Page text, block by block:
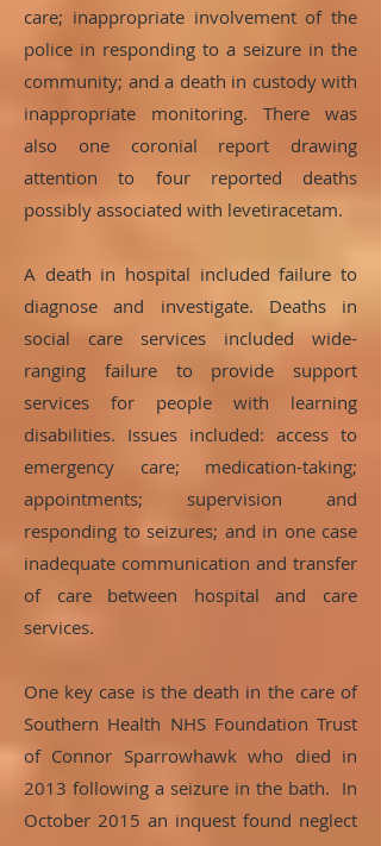
care; inappropriate involvement of the
police in responding to a seizure in the
community; and a death in custody with
inappropriate monitoring. There was
also one coronial report drawing
attention to four reported deaths
possibly associated with levetiracetam.
A death in hospital included failure to
diagnose and investigate. Deaths in
social care services included wide-
ranging failure to provide support
services for people with learning
disabilities. Issues included: access to
emergency care; medication-taking;
appointments; supervision and
responding to seizures; and in one case
inadequate communication and transfer
of care between hospital and care
services.
One key case is the death in the care of
Southern Health NHS Foundation Trust
of Connor Sparrowhawk who died in
2013 following a seizure in the bath. In
October 2015 an inquest found neglect